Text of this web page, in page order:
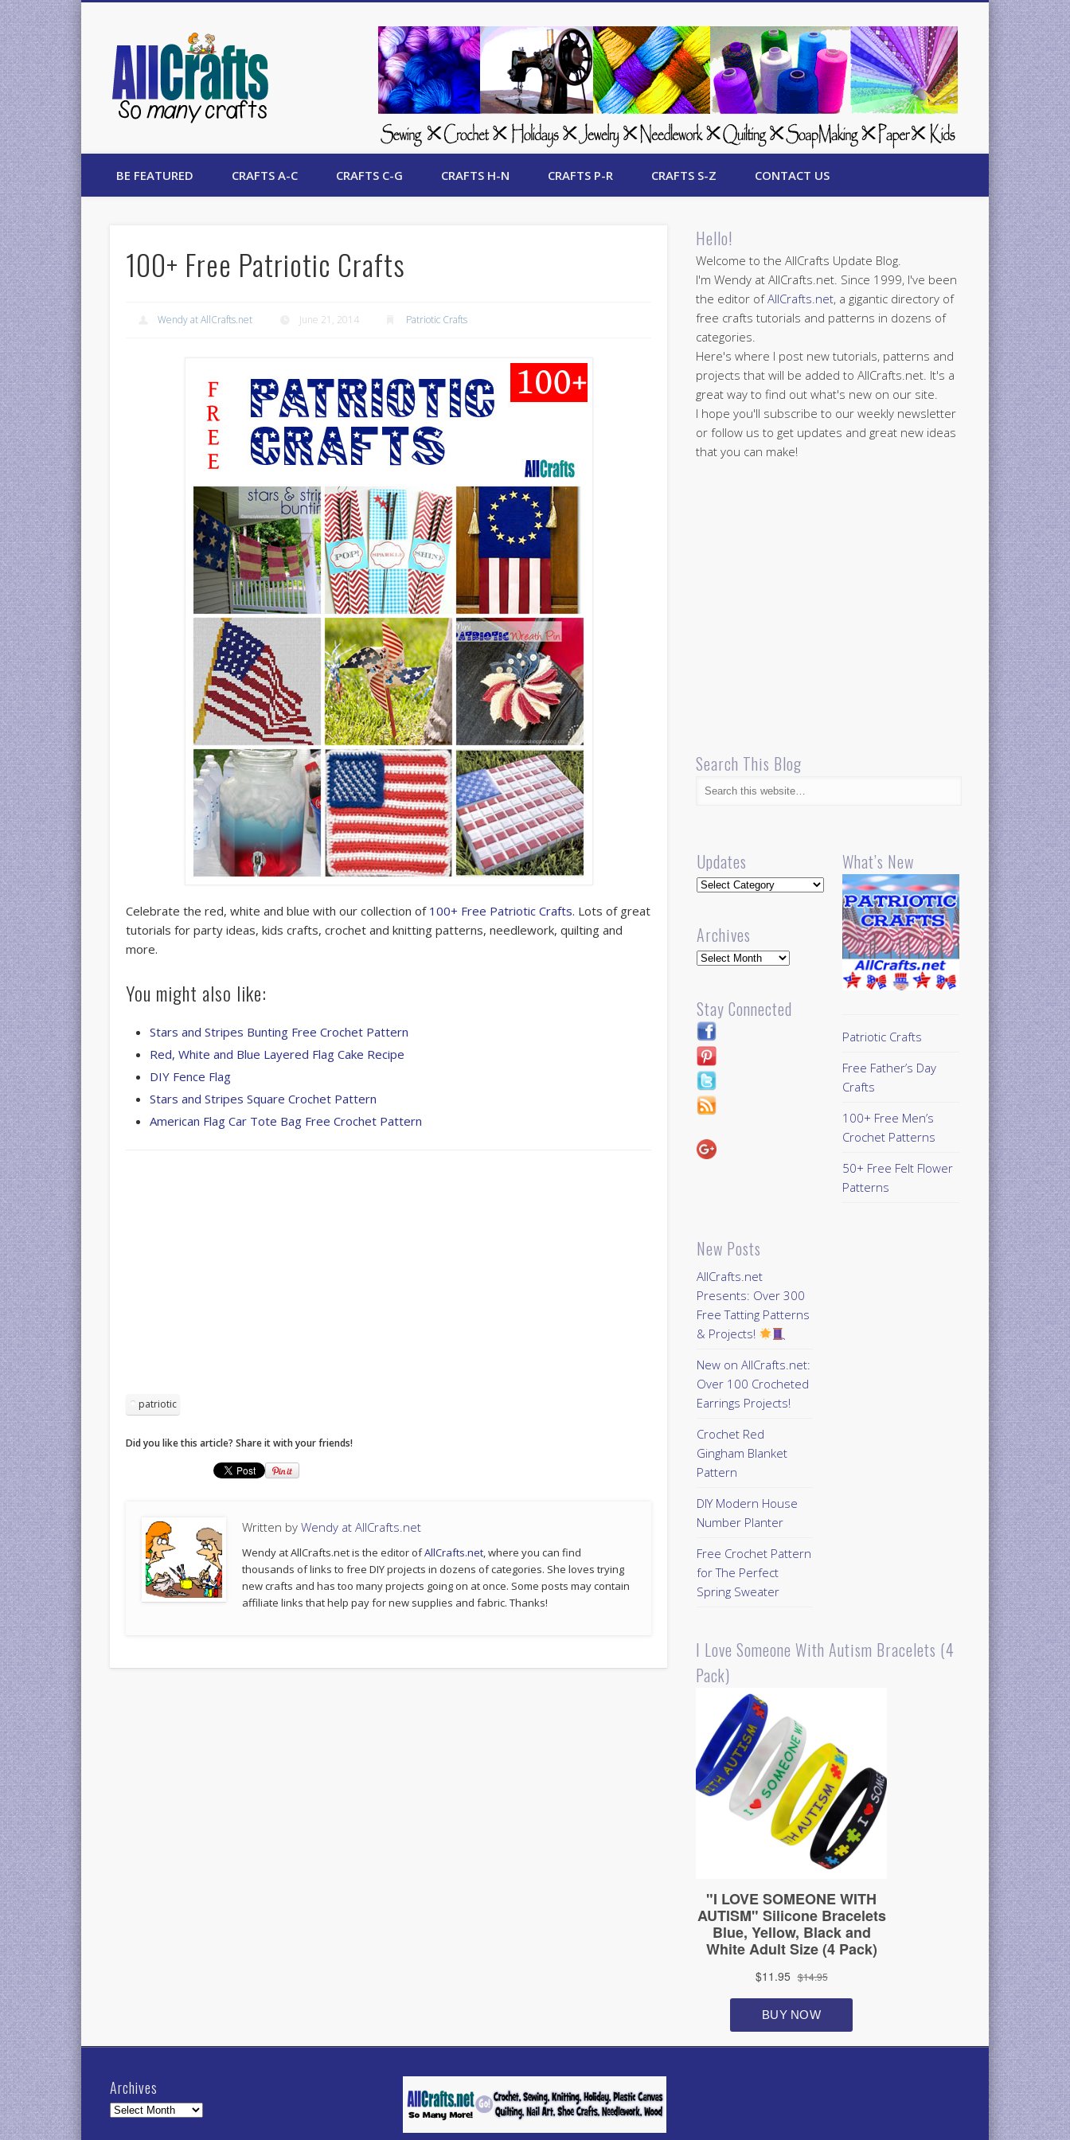
AllCrafts Free Crafts Update
BE FEATURED CRAFTS A-C CRAFTS C-G CRAFTS H-N CRAFTS P-R CRAFTS S-Z CONTACT US
100+ Free Patriotic Crafts
Wendy at AllCrafts.net June 21, 2014 Patriotic Crafts
Celebrate the red, white and blue with our collection of 100+ Free Patriotic Crafts. Lots of great
tutorials for party ideas, kids crafts, crochet and knitting patterns, needlework, quilting and
more.
You might also like:
Stars and Stripes Bunting Free Crochet Pattern
Red, White and Blue Layered Flag Cake Recipe
DIY Fence Flag
Stars and Stripes Square Crochet Pattern
American Flag Car Tote Bag Free Crochet Pattern
patriotic
Did you like this article? Share it with your friends!
Written byWendy at AllCrafts.net
Wendy at AllCrafts.net is the editor ofAllCrafts.net, where you can find
thousands of links to free DIY projects in dozens of categories. She loves trying
new crafts and has too many projects going on at once. Some posts may contain
affiliate links that help pay for new supplies and fabric. Thanks!
Hello!
Welcome to the AllCrafts Update Blog.
I'm Wendy at AllCrafts.net. Since 1999, I've been
the editor ofAllCrafts.net, a gigantic directory of
free crafts tutorials and patterns in dozens of
categories.
Here's where I post new tutorials, patterns and
projects that will be added to AllCrafts.net. It's a
great way to find out what's new on our site.
I hope you'll subscribe to our weekly newsletter
or follow us to get updates and great new ideas
that you can make!
Search This Blog
Updates
Updates
Archives
Archives
Stay Connected
New Posts
AllCrafts.net
Presents: Over 300
Free Tatting Patterns
& Projects!
New on AllCrafts.net:
Over 100 Crocheted
Earrings Projects!
Crochet Red
Gingham Blanket
Pattern
DIY Modern House
Number Planter
Free Crochet Pattern
for The Perfect
Spring Sweater
What’s New
Patriotic Crafts
Free Father’s Day
Crafts
100+ Free Men’s
Crochet Patterns
50+ Free Felt Flower
Patterns
I Love Someone With Autism Bracelets (4
Pack)
Archives
Archives